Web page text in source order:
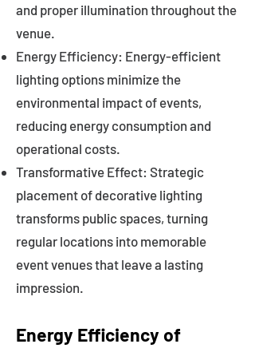
and proper illumination throughout the
venue.
Energy Efficiency: Energy-efficient
lighting options minimize the
environmental impact of events,
reducing energy consumption and
operational costs.
Transformative Effect: Strategic
placement of decorative lighting
transforms public spaces, turning
regular locations into memorable
event venues that leave a lasting
impression.
Energy Efficiency of